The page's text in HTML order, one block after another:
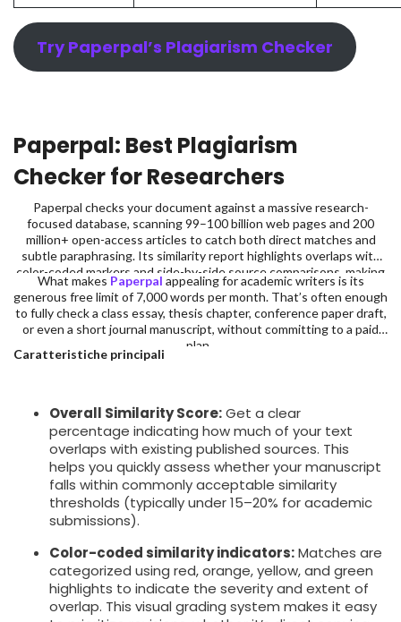
Try Paperpal’s Plagiarism Checker
Paperpal: Best Plagiarism
Checker for Researchers
Paperpal checks your document against a massive research-
focused database, scanning 99–100 billion web pages and 200
million+ open-access articles to catch both direct matches and
subtle paraphrasing. Its similarity report highlights overlaps with
color-coded markers and side-by-side source comparisons, making
it easy to identify and revise problematic sections.
What makes Paperpal appealing for academic writers is its
generous free limit of 7,000 words per month. That’s often enough
to fully check a class essay, thesis chapter, conference paper draft,
or even a short journal manuscript, without committing to a paid
plan.
Caratteristiche principali
Overall Similarity Score:Get a clear
percentage indicating how much of your text
overlaps with existing published sources. This
helps you quickly assess whether your manuscript
falls within commonly acceptable similarity
thresholds (typically under 15–20% for academic
submissions).
Color-coded similarity indicators:Matches are
categorized using red, orange, yellow, and green
highlights to indicate the severity and extent of
overlap. This visual grading system makes it easy